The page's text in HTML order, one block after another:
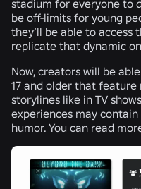
stadium for everyone to
be off-limits for young
they’ll be able to access
replicate that dynamic
Now, creators will be
17 and older that
storylines like in TV
experiences may
humor. You can read